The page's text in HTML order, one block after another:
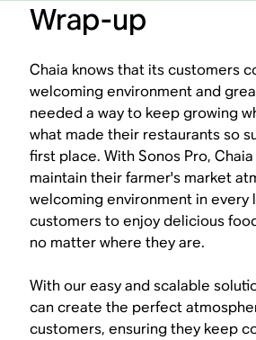
Wrap-up
Chaia knows that its customers
welcoming environment and
needed a way to keep growing
what made their restaurants so
first place. With Sonos Pro,
maintain their farmer's market
welcoming environment in every
customers to enjoy delicious
no matter where they are.
With our easy and scalable
can create the perfect
customers, ensuring they keep